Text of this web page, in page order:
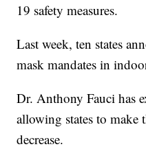
19 safety measures.
Last week, ten states
mask mandates in
Dr. Anthony Fauci has
allowing states to make
decrease.